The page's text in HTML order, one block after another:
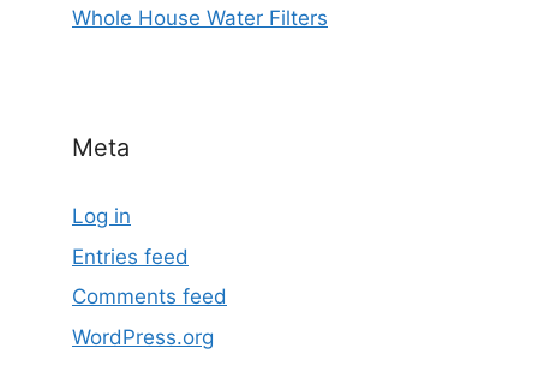
Whole House Water Filters
Meta
Log in
Entries feed
Comments feed
WordPress.org